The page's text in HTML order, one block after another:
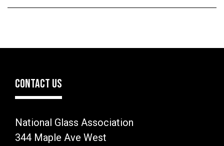
CONTACT US
National Glass Association
344 Maple Ave West